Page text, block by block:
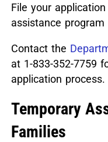
File your
assistance
Contact the
at 1-833-352-7759
application process.
Temporary
Families